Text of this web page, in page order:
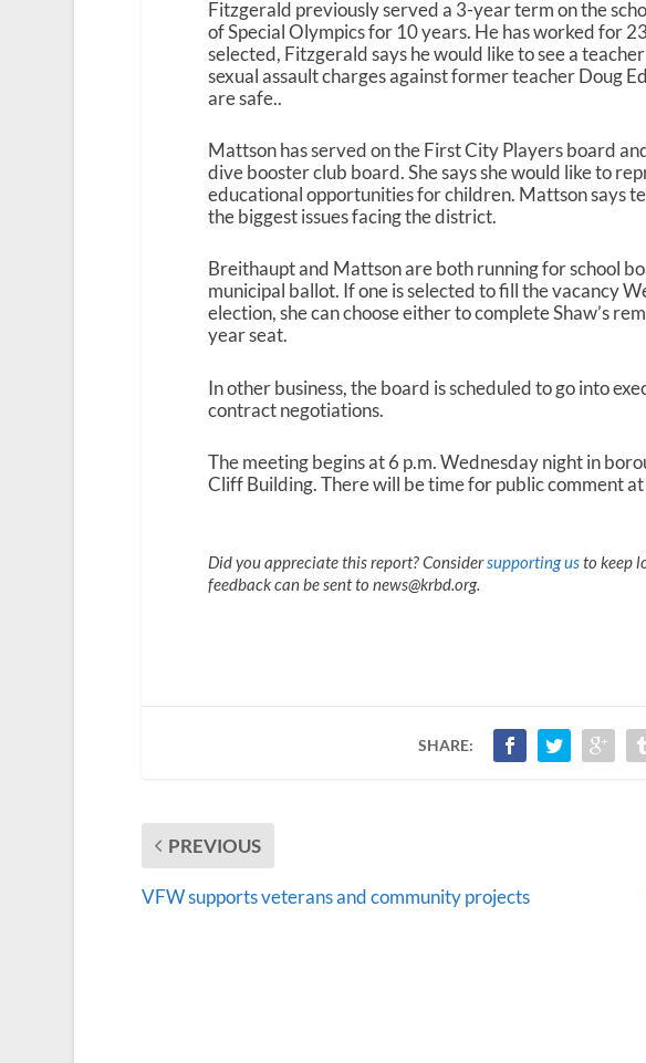
Fitzgerald previously served a 3-year term on the
of Special Olympics for 10 years. He has worked for
selected, Fitzgerald says he would like to see a
sexual assault charges against former teacher Doug
are safe..
Mattson has served on the First City Players board
dive booster club board. She says she would like to
educational opportunities for children. Mattson says
the biggest issues facing the district.
Breithaupt and Mattson are both running for school
municipal ballot. If one is selected to fill the vacancy
election, she can choose either to complete Shaw’s
year seat.
In other business, the board is scheduled to go into
contract negotiations.
The meeting begins at 6 p.m. Wednesday night in
Cliff Building. There will be time for public comment
Did you appreciate this report? Considersupporting usto keep
feedback can be sent to news@krbd.org.
SHARE:
PREVIOUS
VFW supports veterans and community projects